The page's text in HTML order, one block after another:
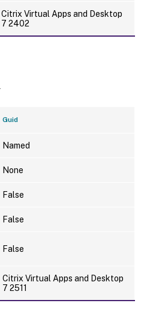
Citrix Virtual Apps and Desktop
7 2402
Guid
Named
None
False
False
False
Citrix Virtual Apps and Desktop
7 2511